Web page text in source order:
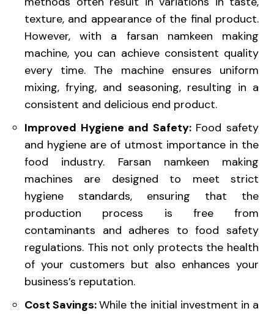
texture, and appearance of the final product.
However, with a farsan namkeen making
machine, you can achieve consistent quality
every time. The machine ensures uniform
mixing, frying, and seasoning, resulting in a
consistent and delicious end product.
Improved Hygiene and Safety:Food safety
and hygiene are of utmost importance in the
food industry. Farsan namkeen making
machines are designed to meet strict
hygiene standards, ensuring that the
production process is free from
contaminants and adheres to food safety
regulations. This not only protects the health
of your customers but also enhances your
business’s reputation.
Cost Savings:While the initial investment in a